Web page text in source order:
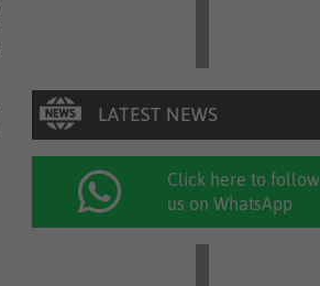
Click here to follow
us on WhatsApp